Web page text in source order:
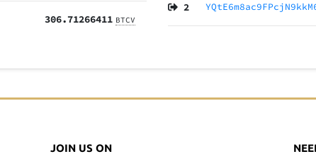
306.71266411 BTCV
2
JOIN US ON